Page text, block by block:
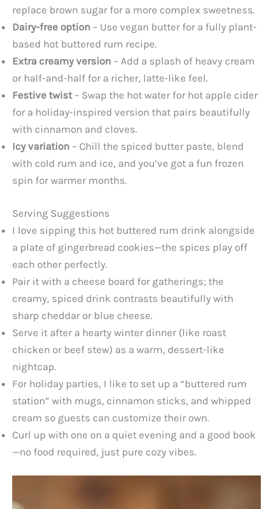
replace brown sugar for a more complex sweetness.
Dairy-free option – Use vegan butter for a fully plant-
based hot buttered rum recipe.
Extra creamy version – Add a splash of heavy cream
or half-and-half for a richer, latte-like feel.
Festive twist– Swap the hot water for hot apple cider
for a holiday-inspired version that pairs beautifully
with cinnamon and cloves.
Icy variation – Chill the spiced butter paste, blend
with cold rum and ice, and you’ve got a fun frozen
spin for warmer months.
Serving Suggestions
I love sipping this hot buttered rum drink alongside
a plate of gingerbread cookies—the spices play off
each other perfectly.
Pair it with a cheese board for gatherings; the
creamy, spiced drink contrasts beautifully with
sharp cheddar or blue cheese.
Serve it after a hearty winter dinner (like roast
chicken or beef stew) as a warm, dessert-like
nightcap.
For holiday parties, I like to set up a “buttered rum
station” with mugs, cinnamon sticks, and whipped
cream so guests can customize their own.
Curl up with one on a quiet evening and a good book
—no food required, just pure cozy vibes.